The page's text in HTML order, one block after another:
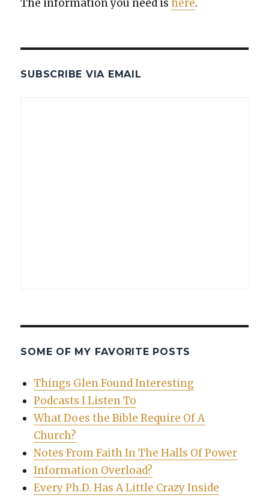
The infor­ma­tion you need is here.
SUBSCRIBE VIA EMAIL
SOME OF MY FAVORITE POSTS
Things Glen Found Interesting
Podcasts I Listen To
What Does the Bible Require Of A
Church?
Notes From Faith In The Halls Of Power
Information Overload?
Every Ph.D. Has A Little Crazy Inside